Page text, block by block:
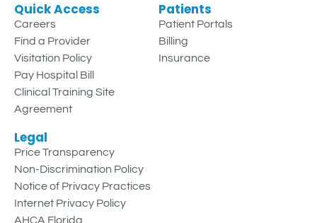
Quick Access
Careers
Find a Provider
Visitation Policy
Pay Hospital Bill
Clinical Training Site
Agreement
Patients
Patient Portals
Billing
Insurance
Legal
Price Transparency
Non-Discrimination Policy
Notice of Privacy Practices
Internet Privacy Policy
AHCA Florida